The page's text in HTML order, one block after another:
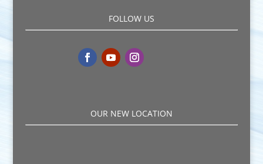
FOLLOW US
OUR NEW LOCATION